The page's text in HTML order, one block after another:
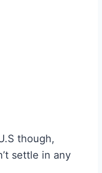
though,
settle in any